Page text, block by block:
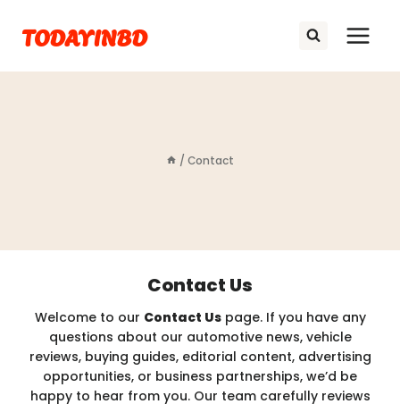
content
TODAYINBD
/ Contact
Contact Us
Welcome to our Contact Uspage. If you have any
questions about our automotive news, vehicle
reviews, buying guides, editorial content, advertising
opportunities, or business partnerships, we’d be
happy to hear from you. Our team carefully reviews